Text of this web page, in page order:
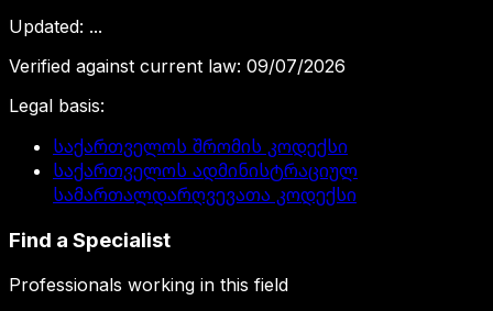
Updated: ...
Verified against current law: 09/07/2026
Legal basis:
საქართველოს შრომის კოდექსი
საქართველოს ადმინისტრაციულ
სამართალდარღვევათა კოდექსი
Find a Specialist
Professionals working in this field